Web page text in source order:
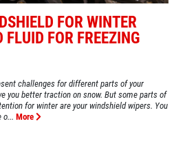
Click for details
CHANGE
OIL CHANGE
FOR WINTER
FOR FREEZING
challenges for different parts of your
you better traction on snow. But some parts of
for winter are your windshield wipers. You
o... More